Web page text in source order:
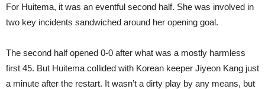
For Huitema, it was an eventful second half. She was involved in
two key incidents sandwiched around her opening goal.
The second half opened 0-0 after what was a mostly harmless
first 45. But Huitema collided with Korean keeper Jiyeon Kang just
a minute after the restart. It wasn’t a dirty play by any means, but